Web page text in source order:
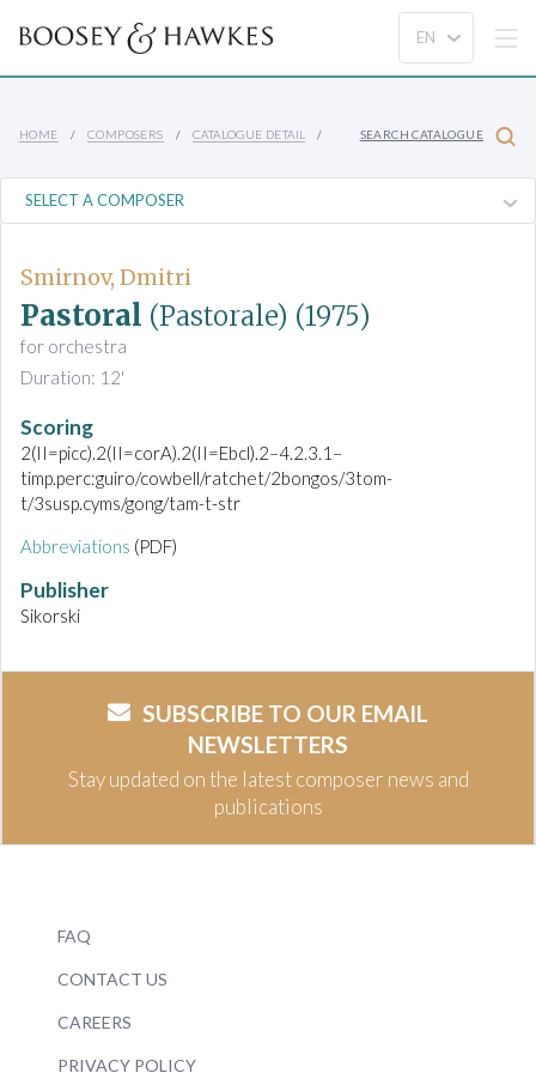
HOME COMPOSERS CATALOGUE DETAIL SEARCH CATALOGUE
Smirnov, Dmitri
Pastoral (Pastorale) (1975)
for orchestra
Duration: 12'
Scoring
2(II=picc).2(II=corA).2(II=Ebcl).2–4.2.3.1–
timp.perc:guiro/cowbell/ratchet/2bongos/3tom-
t/3susp.cyms/gong/tam-t-str
Abbreviations (PDF)
Publisher
Sikorski
SUBSCRIBE TO OUR EMAIL
NEWSLETTERS
Stay updated on the latest composer news and
publications
FAQ
CONTACT US
CAREERS
PRIVACY POLICY